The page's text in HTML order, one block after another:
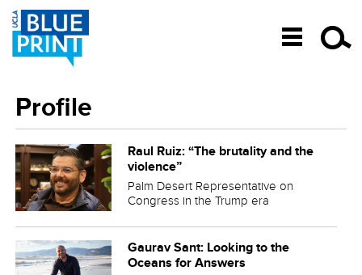
SKIP TO CONTENT
Profile
Raul Ruiz: “The brutality and the
violence”
Palm Desert Representative on
Congress in the Trump era
Gaurav Sant: Looking to the
Oceans for Answers